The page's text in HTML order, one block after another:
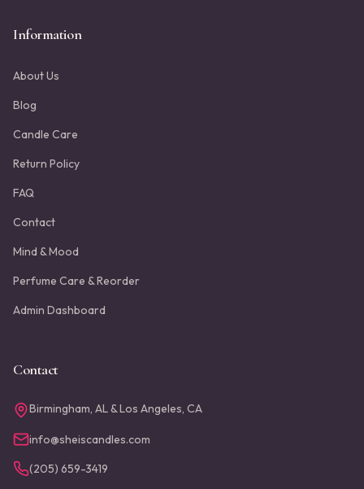
Information
About Us
Blog
Candle Care
Return Policy
FAQ
Contact
Mind & Mood
Perfume Care & Reorder
Admin Dashboard
Contact
Birmingham, AL & Los Angeles, CA
info@sheiscandles.com
(205) 659-3419